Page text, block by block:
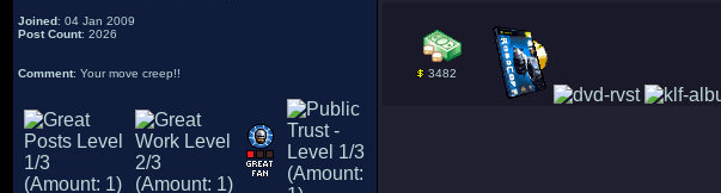
Joined: 04 Jan 2009
Post Count: 2026
Comment: Your move creep!! 3482